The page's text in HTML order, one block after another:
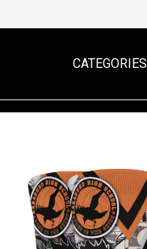
CATEGORIES